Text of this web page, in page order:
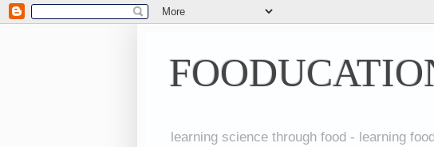
learning science through food - learning